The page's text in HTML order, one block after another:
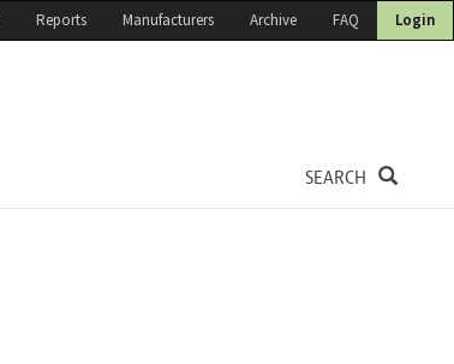
Reports Manufacturers Archive FAQ Login
SEARCH